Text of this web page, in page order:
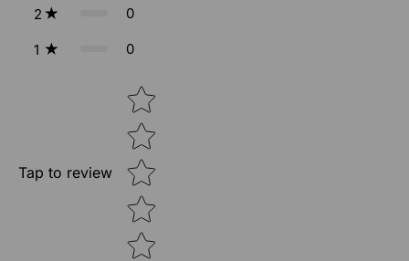
2 0
1 0
Tap to review
Star rating